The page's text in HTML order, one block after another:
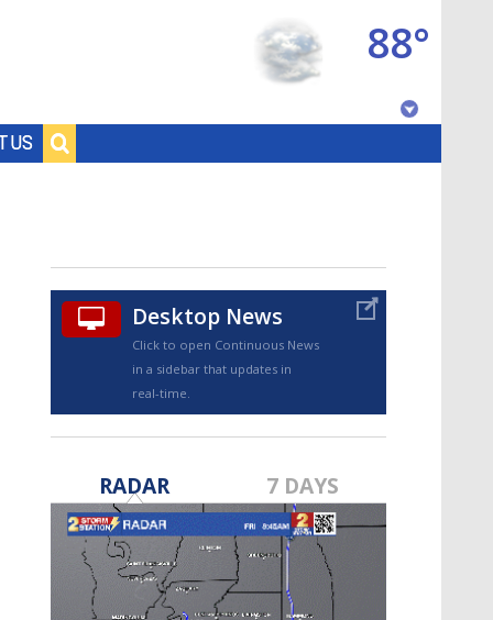
US
88°
TRUEVIEW©
Strengthening El Nino shaping
hurricane season, major research
groups release updated outlooks
Desktop News
Click to open Continuous News
in a sidebar that updates in
real-time.
RADAR 7 DAYS